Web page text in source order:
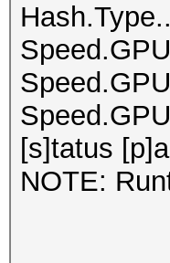
[s]tatus
NOTE: